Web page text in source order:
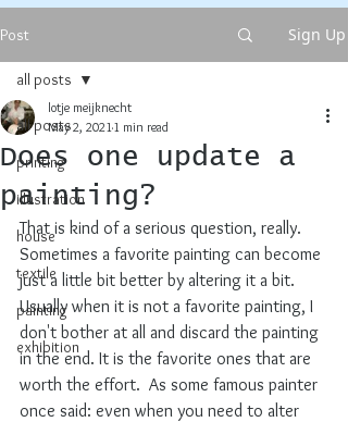
Post Sign Up
all posts
printing
illustration
house
textile
painting
exhibition
all posts
Does one update a
painting?
lotje meijknecht
May 2, 20211 min read
That is kind of a serious question, really.
Sometimes a favorite painting can become
just a little bit better by altering it a bit.
Usually when it is not a favorite painting, I
don't bother at all and discard the painting
in the end. It is the favorite ones that are
worth the effort.  As some famous painter
once said: even when you need to alter